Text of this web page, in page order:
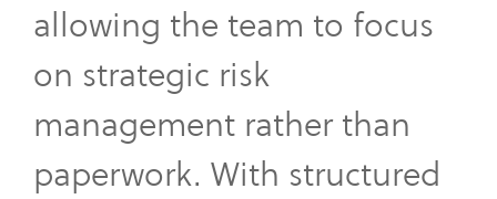
allowing the team to focus
on strategic risk
management rather than
paperwork. With structured